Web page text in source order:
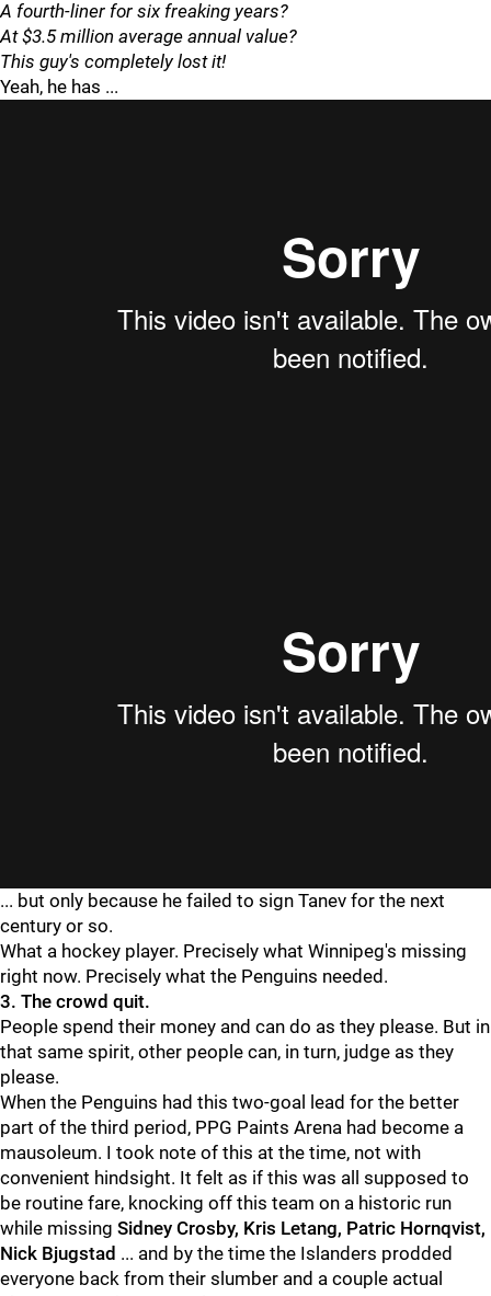
A fourth-liner for six freaking years?
At $3.5 million average annual value?
This guy's completely lost it!
Yeah, he has ...
... but only because he failed to sign Tanev for the next
century or so.
What a hockey player. Precisely what Winnipeg's missing
right now. Precisely what the Penguins needed.
3. The crowd quit.
People spend their money and can do as they please. But in
that same spirit, other people can, in turn, judge as they
please.
When the Penguins had this two-goal lead for the better
part of the third period, PPG Paints Arena had become a
mausoleum. I took note of this at the time, not with
convenient hindsight. It felt as if this was all supposed to
be routine fare, knocking off this team on a historic run
while missing Sidney Crosby, Kris Letang, Patric Hornqvist,
Nick Bjugstad ... and by the time the Islanders prodded
everyone back from their slumber and a couple actual